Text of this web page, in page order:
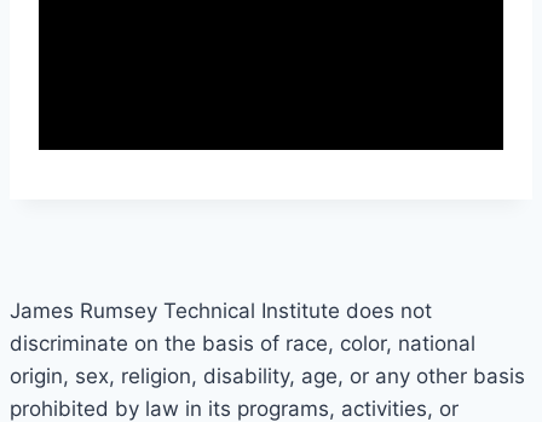
James Rumsey Technical Institute does not
discriminate on the basis of race, color, national
origin, sex, religion, disability, age, or any other basis
prohibited by law in its programs, activities, or